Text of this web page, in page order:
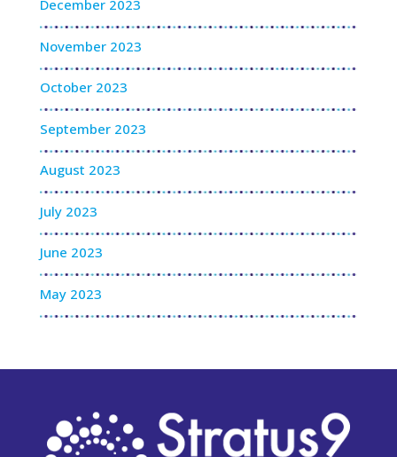
December 2023
November 2023
October 2023
September 2023
August 2023
July 2023
June 2023
May 2023